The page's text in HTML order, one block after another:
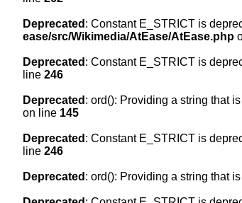
Deprecated : Constant E_STRICT is
ease/src/Wikimedia/AtEase/AtEase.php
Deprecated : Constant E_STRICT is
line 246
Deprecated : ord(): Providing a string that
on line 145
Deprecated : Constant E_STRICT is
line 246
Deprecated : ord(): Providing a string that